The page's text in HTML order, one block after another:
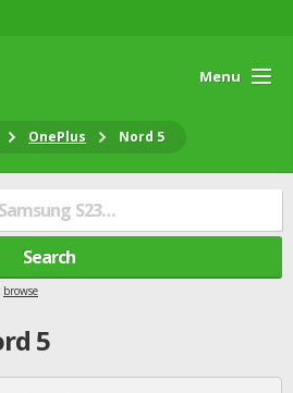
Menu
OnePlus Nord 5
Search
browse
5